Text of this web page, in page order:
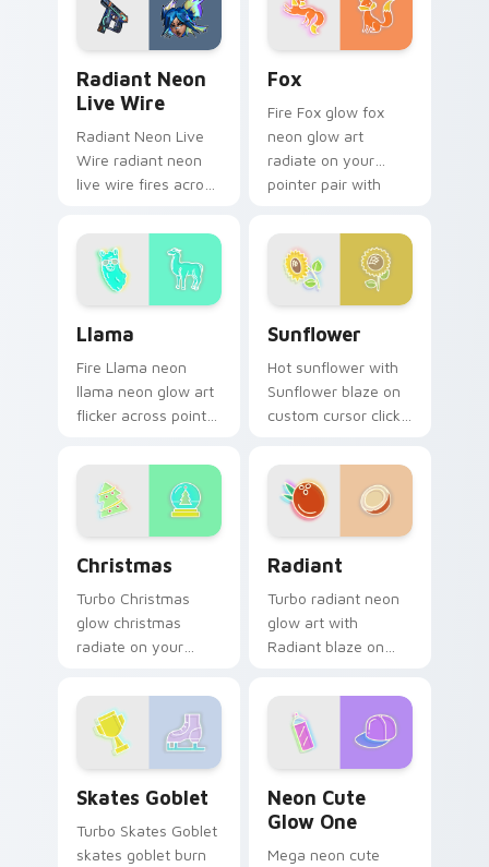
daily.
Radiant Neon
Live Wire
Radiant Neon Live
Wire radiant neon
live wire fires across
pointer and click pair
with game flair.
Fox
Fire Fox glow fox
neon glow art
radiate on your
pointer pair with
cursor glow.
Llama
Fire Llama neon
llama neon glow art
flicker across pointer
neon custom cursor
style.
Sunflower
Hot sunflower with
Sunflower blaze on
custom cursor clicks
sign pointer heat.
Christmas
Turbo Christmas
glow christmas
radiate on your
vivid neon custom
cursor glow.
Radiant
Turbo radiant neon
glow art with
Radiant blaze on
with electric neon
sign pointer heat.
Skates Goblet
Turbo Skates Goblet
skates goblet burn
Neon Cute
Glow One
Mega neon cute